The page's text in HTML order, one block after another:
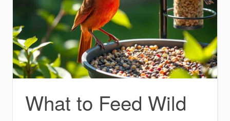
What to Feed Wild